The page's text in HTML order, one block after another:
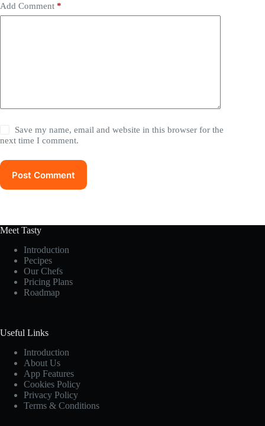
Add Comment *
Save my name, email and website in this browser for the
next time I comment.
Post Comment
Meet Tasty
Introduction
Pecipes
Our Chefs
Pricing Plans
Roadmap
Useful Links
Introduction
About Us
App Features
Cookies Policy
Privacy Policy
Terms & Conditions